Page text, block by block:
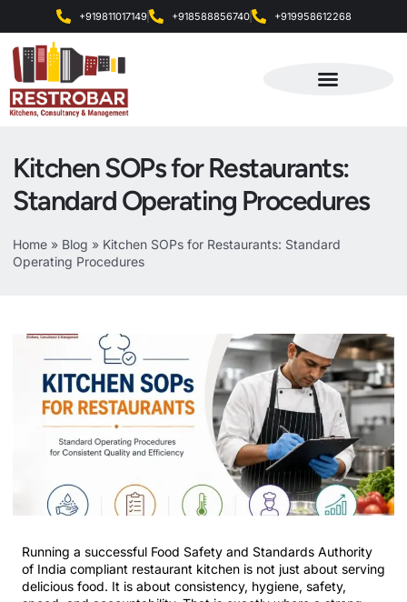
+919811017149 +918588856740 +919958612268
Kitchen SOPs for Restaurants:
Standard Operating Procedures
Home » Blog » Kitchen SOPs for Restaurants: Standard
Operating Procedures
Running a successful Food Safety and Standards Authority
of India compliant restaurant kitchen is not just about serving
delicious food. It is about consistency, hygiene, safety,